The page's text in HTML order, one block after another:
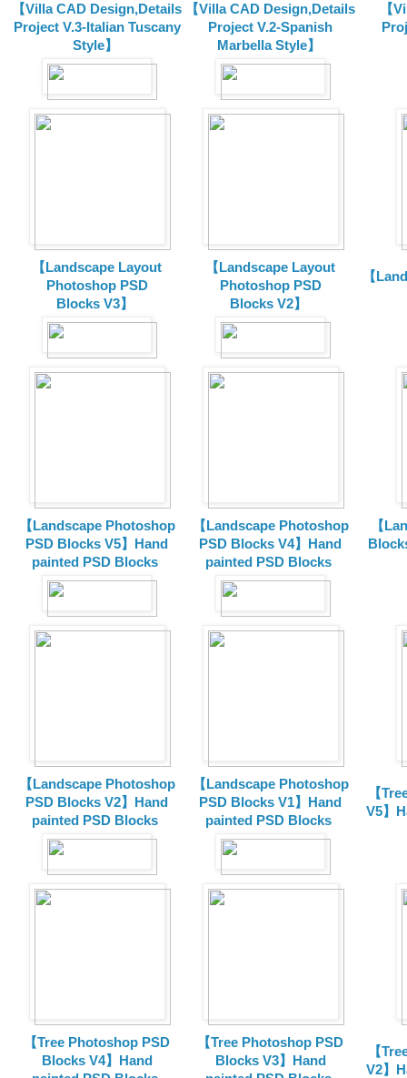
【Villa CAD Design,Details
Project V.3-Italian Tuscany
Style】
【Villa CAD Design,Details
Project V.2-Spanish
Marbella Style】
【
【Landscape Layout
Photoshop PSD
Blocks V3】
【Landscape Layout
Photoshop PSD
Blocks V2】
【
【Landscape Photoshop
PSD Blocks V5】Hand
painted
PSD Blocks
【Landscape Photoshop
PSD Blocks V4】Hand
painted
PSD Blocks
【
【Landscape Photoshop
PSD Blocks V2】Hand
painted
PSD Blocks
【Landscape Photoshop
PSD Blocks V1】Hand
painted
PSD Blocks
【
V5】
【Tree Photoshop PSD
Blocks V4】Hand
【Tree Photoshop PSD
Blocks V3】Hand
【
V2】